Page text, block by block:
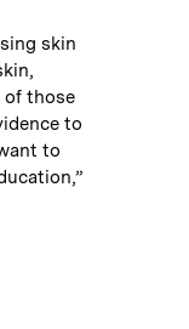
skin
of those
to
to